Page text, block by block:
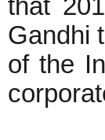
that
Gandhi
of the